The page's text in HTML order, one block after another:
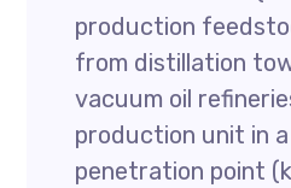
production
from distillation
vacuum oil
production unit in
penetration point